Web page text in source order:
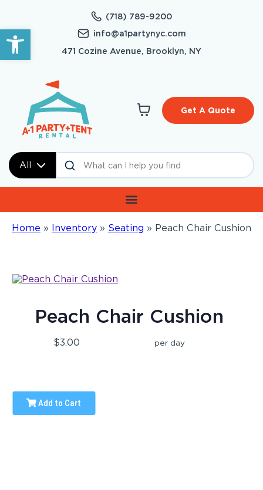
Open toolbar
(718) 789-9200
info@a1partynyc.com
471 Cozine Avenue, Brooklyn, NY
All
Get A Quote
Home » Inventory » Seating » Peach Chair Cushion
Peach Chair Cushion
$3.00 per day
Add to Cart